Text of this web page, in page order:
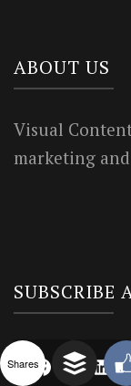
ABOUT US
Visual
marketing
SUBSCRIBE
Shares